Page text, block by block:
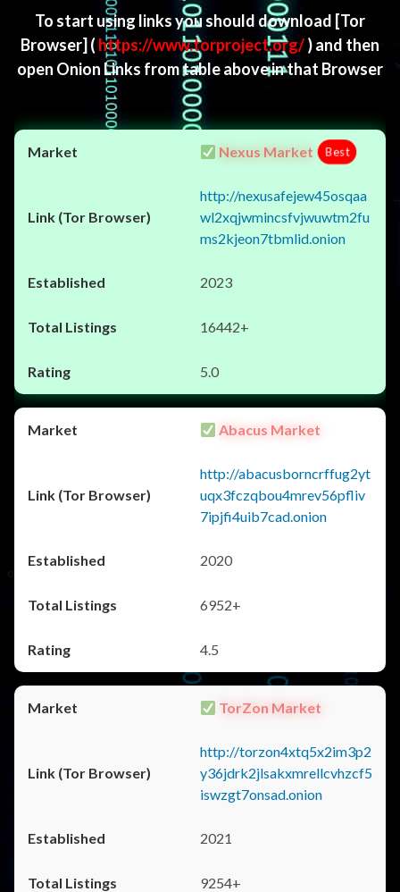
To start using links you should download [Tor
Browser] ( https://www.torproject.org/) and then
open Onion Links from table above in that Browser
Nexus Market Best
http://nexusafejew45osqaa
wl2xqjwmincsfvjwuwtm2fu
ms2kjeon7tbmlid.onion
2023
16442+
5.0
Abacus Market
http://abacusborncrffug2yt
uqx3fczqbou4mrev56pfliv
7ipjfi4uib7cad.onion
2020
6952+
4.5
TorZon Market
http://torzon4xtq5x2im3p2
y36jdrk2jlsakxmrellcvhzcf5
iswzgt7onsad.onion
2021
9254+